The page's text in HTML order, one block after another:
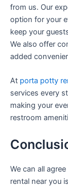
from us. Our
option for your
keep your
We also offer
added
At porta potty
services every
making your
restroom
We can all
rental near you